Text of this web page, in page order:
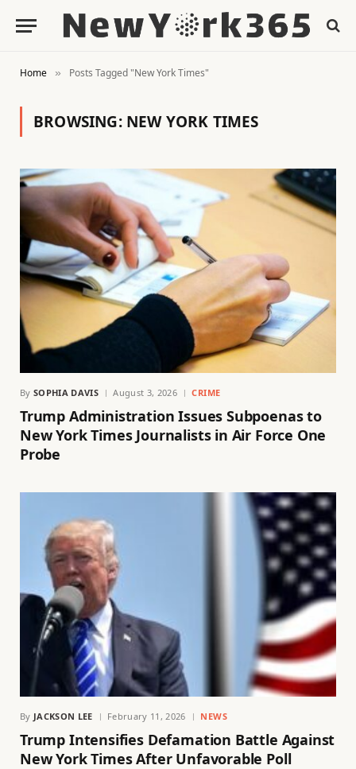
Home » Posts Tagged "New York Times"
BROWSING: NEW YORK TIMES
By SOPHIA DAVIS August 3, 2026 CRIME
Trump Administration Issues Subpoenas to
New York Times Journalists in Air Force One
Probe
By JACKSON LEE February 11, 2026 NEWS
Trump Intensifies Defamation Battle Against
New York Times After Unfavorable Poll